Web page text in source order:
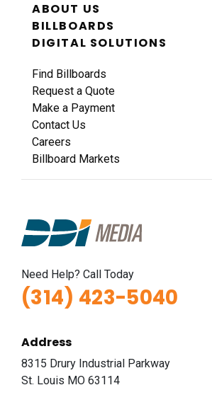
ABOUT US
BILLBOARDS
DIGITAL SOLUTIONS
Find Billboards
Request a Quote
Make a Payment
Contact Us
Careers
Billboard Markets
Need Help? Call Today
(314) 423-5040
Address
8315 Drury Industrial Parkway
St. Louis MO 63114